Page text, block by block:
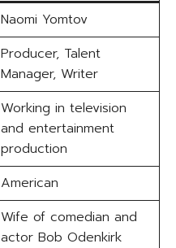
Naomi Yomtov
Producer, Talent
Manager, Writer
Working in television
and entertainment
production
American
Wife of comedian and
actor Bob Odenkirk